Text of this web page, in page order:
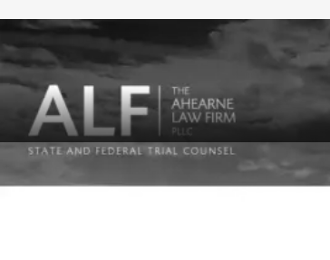
Before-After